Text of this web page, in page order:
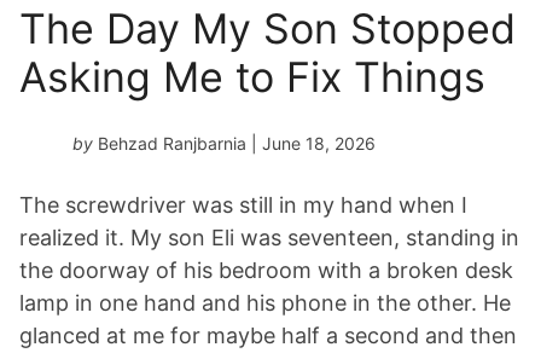
The Day My Son Stopped
Asking Me to Fix Things
by Behzad Ranjbarnia | June 18, 2026
The screwdriver was still in my hand when I
realized it. My son Eli was seventeen, standing in
the doorway of his bedroom with a broken desk
lamp in one hand and his phone in the other. He
glanced at me for maybe half a second and then